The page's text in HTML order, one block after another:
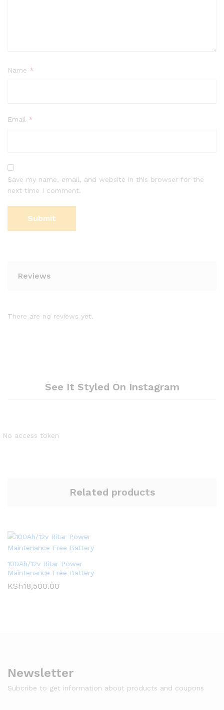
Name *
Email *
Save my name, email, and website in this browser for the
next time I comment.
Reviews
There are no reviews yet.
See It Styled On Instagram
No access token
Related products
100Ah/12v Ritar Power
Maintenance Free Battery
KSh18,500.00
Newsletter
Subcribe to get information about products and coupons